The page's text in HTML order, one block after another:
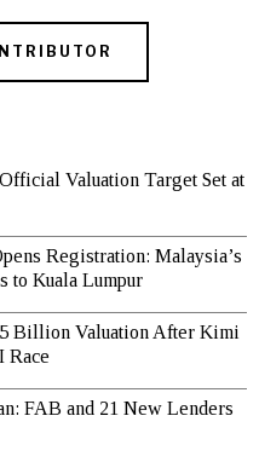
Valuation Target Set at
Registration: Malaysia’s
to Kuala Lumpur
Billion Valuation After Kimi
Race
FAB and 21 New Lenders